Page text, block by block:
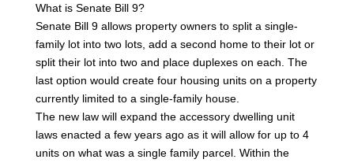
What is Senate Bill 9?
Senate Bill 9 allows property owners to split a single-
family lot into two lots, add a second home to their lot or
split their lot into two and place duplexes on each. The
last option would create four housing units on a property
currently limited to a single-family house.
The new law will expand the accessory dwelling unit
laws enacted a few years ago as it will allow for up to 4
units on what was a single family parcel. Within the